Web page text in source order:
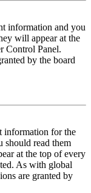
information and you
will appear at the
Control Panel.
by the board
information for the
should read them
at the top of every
As with global
are granted by